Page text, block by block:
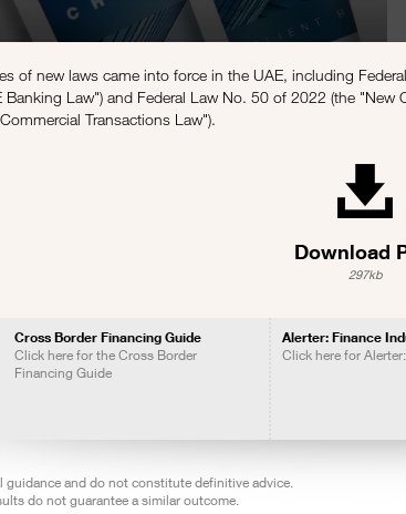
of new laws came into force in the UAE, including
Law") and Federal Law No. 50 of 2022 (the "New
Transactions Law").
Download
297kb
Cross Border Financing Guide
Click here for the Cross Border
Financing Guide
Alerter: Finance
Click here for
guidance and do not constitute definitive advice.
do not guarantee a similar outcome.